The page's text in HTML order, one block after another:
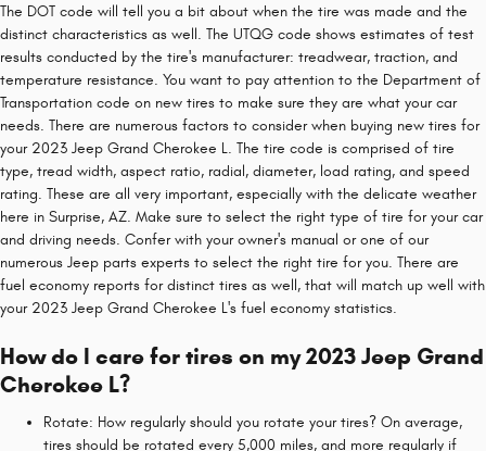
The DOT code will tell you a bit about when the tire was made and the
distinct characteristics as well. The UTQG code shows estimates of test
results conducted by the tire's manufacturer: treadwear, traction, and
temperature resistance. You want to pay attention to the Department of
Transportation code on new tires to make sure they are what your car
needs. There are numerous factors to consider when buying new tires for
your 2023 Jeep Grand Cherokee L. The tire code is comprised of tire
type, tread width, aspect ratio, radial, diameter, load rating, and speed
rating. These are all very important, especially with the delicate weather
here in Surprise, AZ. Make sure to select the right type of tire for your car
and driving needs. Confer with your owner's manual or one of our
numerous Jeep parts experts to select the right tire for you. There are
fuel economy reports for distinct tires as well, that will match up well with
your 2023 Jeep Grand Cherokee L's fuel economy statistics.
How do I care for tires on my 2023 Jeep Grand
Cherokee L?
Rotate: How regularly should you rotate your tires? On average,
tires should be rotated every 5,000 miles, and more regularly if